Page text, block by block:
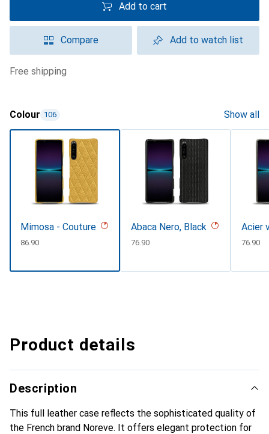
Add to cart
Compare Add to watch list
free shipping
Colour 106 Show all
Mimosa - Couture
CHF
86.90
Abaca Nero, Black
CHF
76.90
Acier
CHF
76.90
Product details
Description
This full leather case reflects the sophisticated quality of
the French brand Noreve. It offers elegant protection for